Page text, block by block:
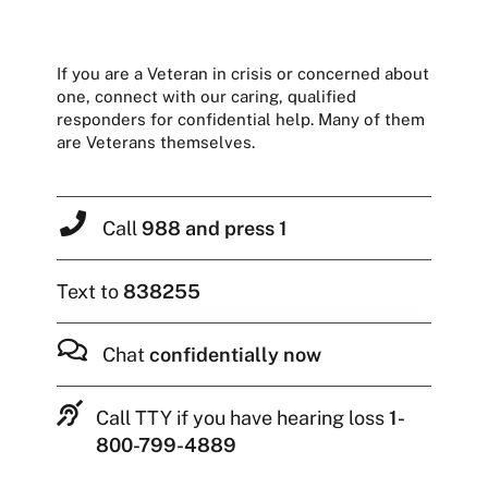
If you are a Veteran in crisis or concerned about
one, connect with our caring, qualified
responders for confidential help. Many of them
are Veterans themselves.
Call 988 and press 1
Text to838255
Chat confidentially now
Call TTY if you have hearing loss1-
800-799-4889